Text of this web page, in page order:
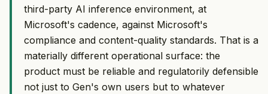
third-party AI inference environment, at
Microsoft's cadence, against Microsoft's
compliance and content-quality standards. That is a
materially different operational surface: the
product must be reliable and regulatorily defensible
not just to Gen's own users but to whatever